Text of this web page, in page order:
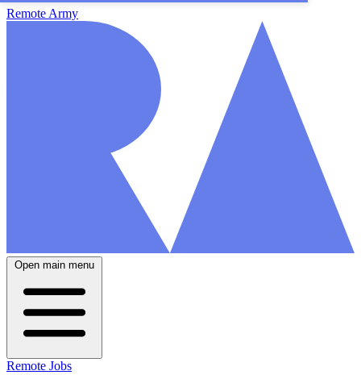
Remote Army
Open main menu
Remote Jobs